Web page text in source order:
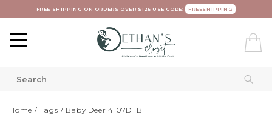
FREE SHIPPING ON ORDERS OVER $125 USE CODE: FREESHIPPING
Home / Tags / Baby Deer 4107DTB